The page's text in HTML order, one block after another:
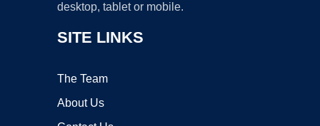
desktop, tablet or mobile.
SITE LINKS
The Team
About Us